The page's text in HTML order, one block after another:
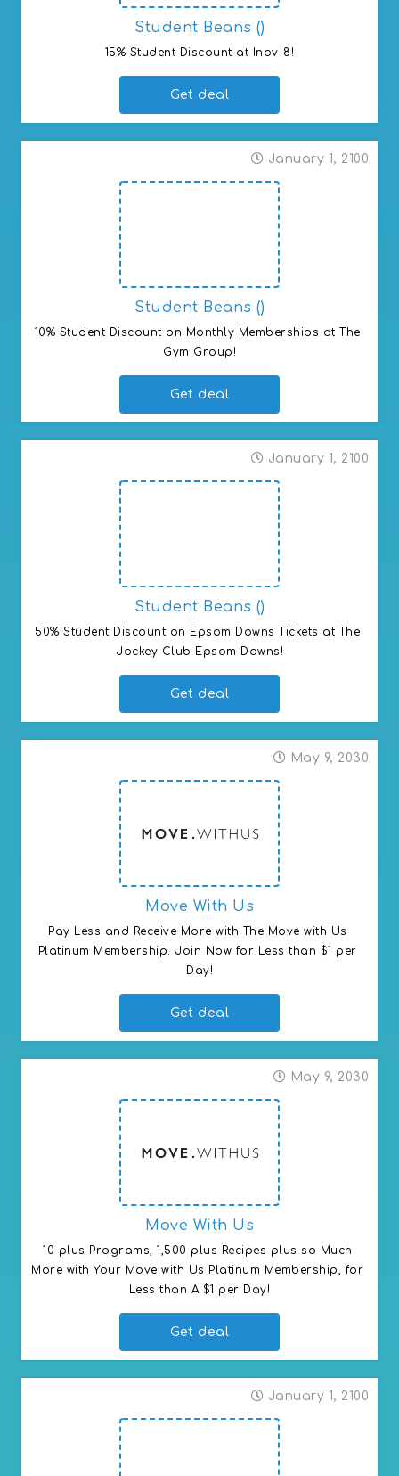
Student Beans ()
15% Student Discount at Inov-8!
Get deal
Student Beans ()
10% Student Discount on Monthly Memberships at The
Gym Group!
January 1, 2100
Get deal
Student Beans ()
50% Student Discount on Epsom Downs Tickets at The
Jockey Club Epsom Downs!
January 1, 2100
Get deal
Move With Us
Pay Less and Receive More with The Move with Us
Platinum Membership. Join Now for Less than $1 per
Day!
May 9, 2030
Get deal
Move With Us
10 plus Programs, 1,500 plus Recipes plus so Much
More with Your Move with Us Platinum Membership, for
Less than A $1 per Day!
May 9, 2030
Get deal
January 1, 2100